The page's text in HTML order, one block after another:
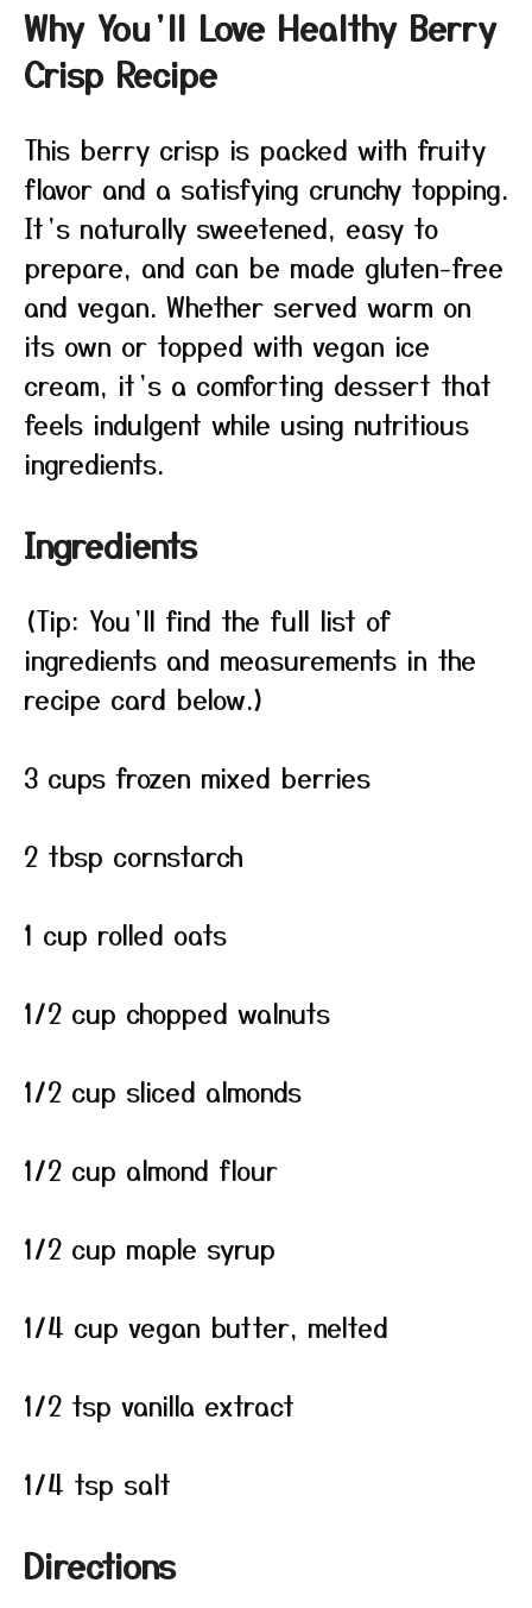
Why You’ll Love Healthy Berry
Crisp Recipe
This berry crisp is packed with fruity
flavor and a satisfying crunchy topping.
It’s naturally sweetened, easy to
prepare, and can be made gluten-free
and vegan. Whether served warm on
its own or topped with vegan ice
cream, it’s a comforting dessert that
feels indulgent while using nutritious
ingredients.
Ingredients
(Tip: You’ll find the full list of
ingredients and measurements in the
recipe card below.)
3 cups frozen mixed berries
2 tbsp cornstarch
1 cup rolled oats
1/2 cup chopped walnuts
1/2 cup sliced almonds
1/2 cup almond flour
1/2 cup maple syrup
1/4 cup vegan butter, melted
1/2 tsp vanilla extract
1/4 tsp salt
Directions